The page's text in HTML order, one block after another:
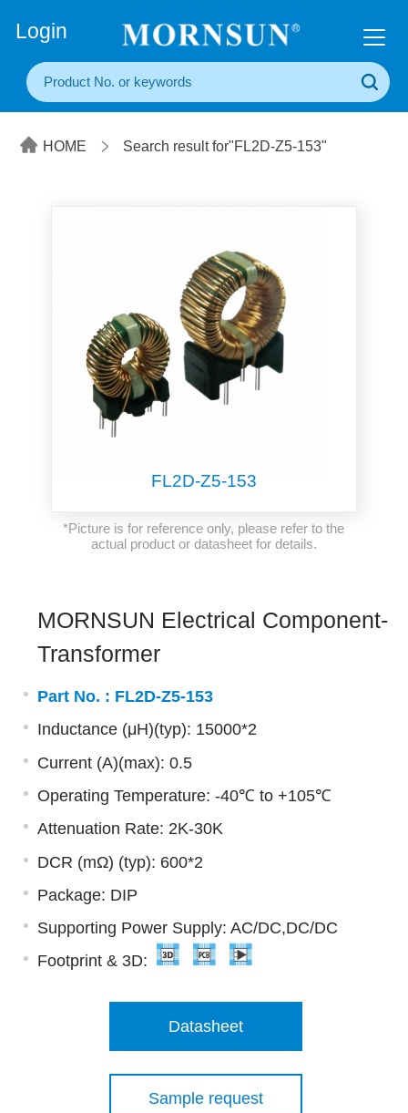
Login
HOME Search result for"FL2D-Z5-153"
FL2D-Z5-153
*Picture is for reference only, please refer to the
actual product or datasheet for details.
MORNSUN Electrical Component-
Transformer
Part No. : FL2D-Z5-153
Inductance (μH)(typ): 15000*2
Current (A)(max): 0.5
Operating Temperature: -40℃ to +105℃
Attenuation Rate: 2K-30K
DCR (mΩ) (typ): 600*2
Package: DIP
Supporting Power Supply: AC/DC,DC/DC
Footprint & 3D:
Datasheet
Sample request